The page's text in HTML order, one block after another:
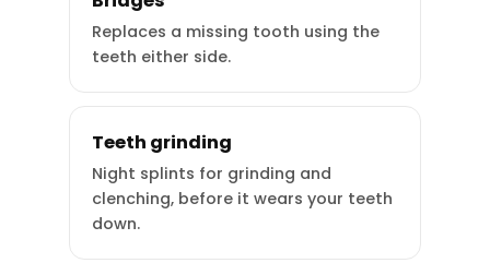
Replaces a missing tooth using the
teeth either side.
Teeth grinding
Night splints for grinding and
clenching, before it wears your teeth
down.